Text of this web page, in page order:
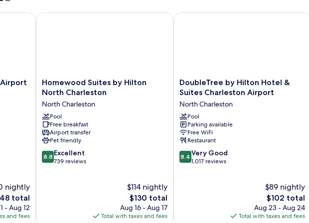
nightly
total
- Aug 12
and fees
- Conv Ctr by IHG
Homewood
Suites
Hilton
North
Charleston
North
Charleston
Homewood Suites by Hilton
North Charleston
North Charleston
Pool
Free breakfast
Airport transfer
Pet friendly
8.8
out
8.8 Excellent
739 reviews
$114 nightly
The
price
is
$130 total
Aug 16 - Aug 17
Total with taxes and fees
Homewood Suites by Hilton North Charleston
DoubleTree
by
Hotel
&
Suites
Charleston
Airport
North
Charleston
DoubleTree by Hilton Hotel &
Suites Charleston Airport
North Charleston
Pool
Parking available
Free WiFi
Restaurant
8.4
out
8.4 Very Good
1,017 reviews
$89 nightly
The
price
is
$102 total
Aug 23 - Aug 24
Total with taxes and fees
DoubleTree by Hilton Hotel & Suites